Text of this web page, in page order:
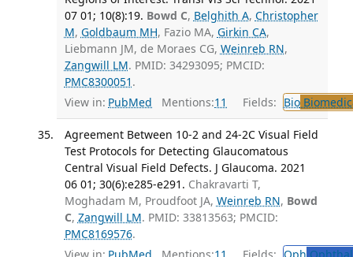
07 01; 10(8):19. Bowd C, Belghith A, Christopher
M, Goldbaum MH, Fazio MA, Girkin CA,
Liebmann JM, de Moraes CG, Weinreb RN,
Zangwill LM. PMID: 34293095; PMCID:
PMC8300051 .
View in: PubMed Mentions:11 Fields: Bio
Agreement Between 10-2 and 24-2C Visual Field
Test Protocols for Detecting Glaucomatous
Central Visual Field Defects. J Glaucoma. 2021
06 01; 30(6):e285-e291. Chakravarti T,
Moghadam M, Proudfoot JA, Weinreb RN, Bowd
C, Zangwill LM. PMID: 33813563; PMCID:
PMC8169576.
View in: PubMed Mentions:11 Fields: Oph